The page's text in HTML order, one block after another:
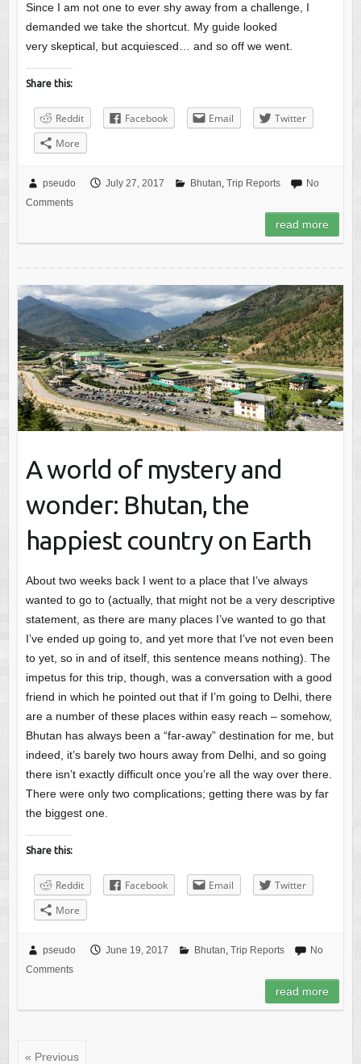
Since I am not one to ever shy away from a challenge, I
demanded we take the shortcut. My guide looked
very skeptical, but acquiesced… and so off we went.
Share this:
Reddit Facebook Email
Twitter
More
pseudo July 27, 2017 Bhutan, Trip Reports
No
Comments
read more
A world of mystery and
wonder: Bhutan, the
happiest country on Earth
About two weeks back I went to a place that I’ve always
wanted to go to (actually, that might not be a very descriptive
statement, as there are many places I’ve wanted to go that
I’ve ended up going to, and yet more that I’ve not even been
to yet, so in and of itself, this sentence means nothing). The
impetus for this trip, though, was a conversation with a good
friend in which he pointed out that if I’m going to Delhi, there
are a number of these places within easy reach – somehow,
Bhutan has always been a “far-away” destination for me, but
indeed, it’s barely two hours away from Delhi, and so going
there isn’t exactly difficult once you’re all the way over there.
There were only two complications; getting there was by far
the biggest one.
Share this:
Reddit Facebook Email
Twitter
More
pseudo June 19, 2017 Bhutan, Trip Reports
No
Comments
read more
« Previous